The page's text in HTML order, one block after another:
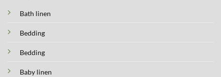
Bath linen
Bedding
Bedding
Baby linen